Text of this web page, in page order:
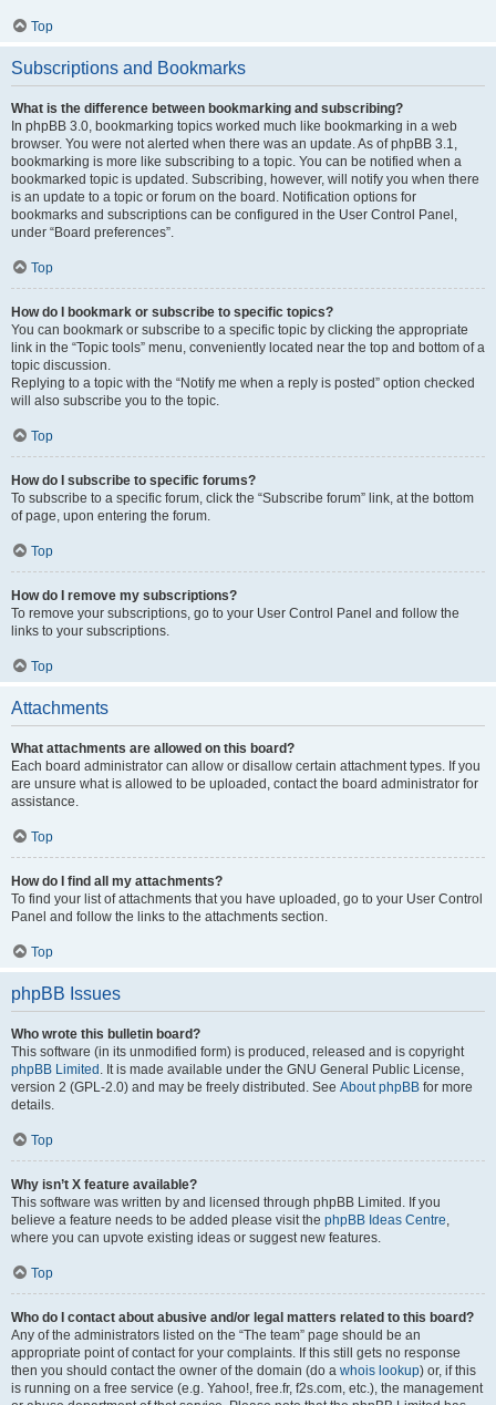
Top
Subscriptions and Bookmarks
What is the difference between bookmarking and subscribing?
In phpBB 3.0, bookmarking topics worked much like bookmarking in a web
browser. You were not alerted when there was an update. As of phpBB 3.1,
bookmarking is more like subscribing to a topic. You can be notified when a
bookmarked topic is updated. Subscribing, however, will notify you when there
is an update to a topic or forum on the board. Notification options for
bookmarks and subscriptions can be configured in the User Control Panel,
under “Board preferences”.
Top
How do I bookmark or subscribe to specific topics?
You can bookmark or subscribe to a specific topic by clicking the appropriate
link in the “Topic tools” menu, conveniently located near the top and bottom of a
topic discussion.
Replying to a topic with the “Notify me when a reply is posted” option checked
will also subscribe you to the topic.
Top
How do I subscribe to specific forums?
To subscribe to a specific forum, click the “Subscribe forum” link, at the bottom
of page, upon entering the forum.
Top
How do I remove my subscriptions?
To remove your subscriptions, go to your User Control Panel and follow the
links to your subscriptions.
Top
Attachments
What attachments are allowed on this board?
Each board administrator can allow or disallow certain attachment types. If you
are unsure what is allowed to be uploaded, contact the board administrator for
assistance.
Top
How do I find all my attachments?
To find your list of attachments that you have uploaded, go to your User Control
Panel and follow the links to the attachments section.
Top
phpBB Issues
Who wrote this bulletin board?
This software (in its unmodified form) is produced, released and is copyright
phpBB Limited . It is made available under the GNU General Public License,
version 2 (GPL-2.0) and may be freely distributed. See About phpBB for more
details.
Top
Why isn’t X feature available?
This software was written by and licensed through phpBB Limited. If you
believe a feature needs to be added please visit the phpBB Ideas Centre,
where you can upvote existing ideas or suggest new features.
Top
Who do I contact about abusive and/or legal matters related to this board?
Any of the administrators listed on the “The team” page should be an
appropriate point of contact for your complaints. If this still gets no response
then you should contact the owner of the domain (do a whois lookup) or, if this
is running on a free service (e.g. Yahoo!, free.fr, f2s.com, etc.), the management